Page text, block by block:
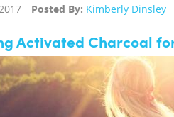
Posted By: Kimberly Dinsley
Activated Charcoal